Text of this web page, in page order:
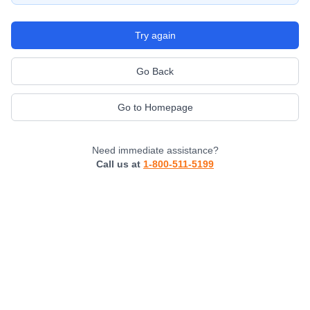
Try again
Go Back
Go to Homepage
Need immediate assistance?
Call us at 1-800-511-5199